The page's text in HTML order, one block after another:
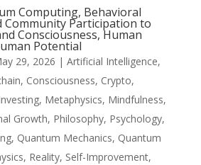
Computing, Behavioral
Community Participation to
Consciousness, Human
Potential
29, 2026 | Artificial Intelligence,
, Consciousness, Crypto,
, Metaphysics, Mindfulness,
Growth, Philosophy, Psychology,
, Quantum Mechanics, Quantum
, Reality, Self-Improvement,